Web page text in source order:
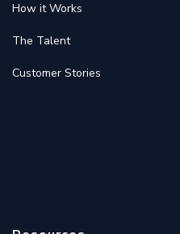
How it Works
The Talent
Customer Stories